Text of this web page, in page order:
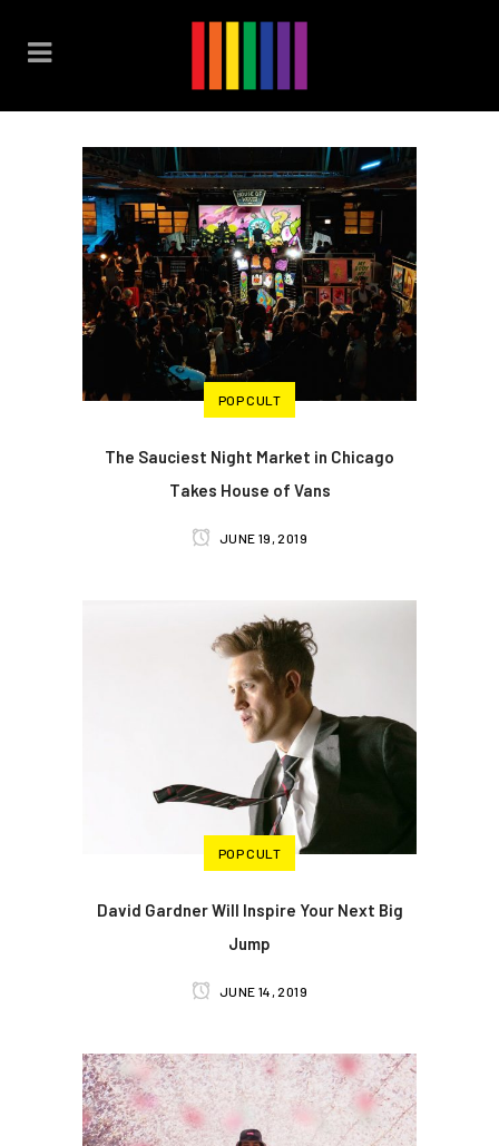
POP CULT
The Sauciest Night Market in Chicago
Takes House of Vans
JUNE 19, 2019
POP CULT
David Gardner Will Inspire Your Next Big
Jump
JUNE 14, 2019